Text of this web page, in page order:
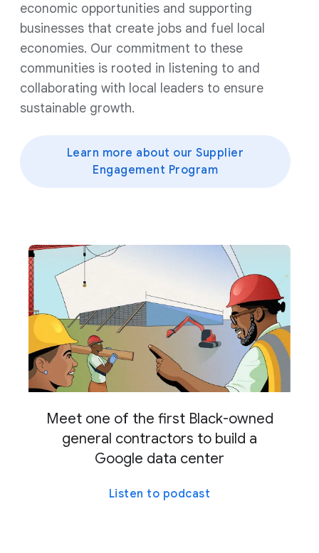
economic opportunities and supporting
businesses that create jobs and fuel local
economies. Our commitment to these
communities is rooted in listening to and
collaborating with local leaders to ensure
sustainable growth.
Learn more about our Supplier
Engagement Program
Meet one of the first Black-owned
general contractors to build a
Google data center
Listen to podcast